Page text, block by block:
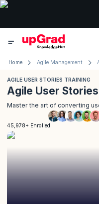
Home Agile Management
AGILE USER STORIES TRAINING
Agile User Stories
Master the art of converting
45,978+ Enrolled